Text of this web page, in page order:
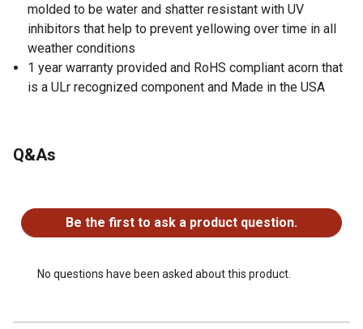
molded to be water and shatter resistant with UV
inhibitors that help to prevent yellowing over time in all
weather conditions
1 year warranty provided and RoHS compliant acorn that
is a ULr recognized component and Made in the USA
Q&As
Be the first to ask a product question.
No questions have been asked about this product.